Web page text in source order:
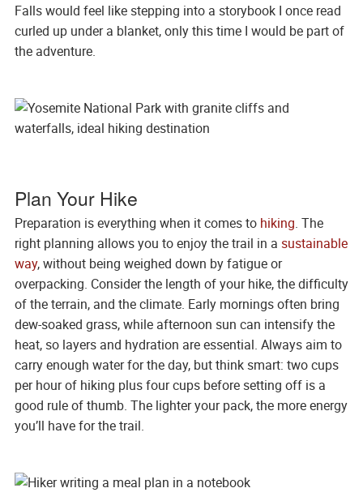
Falls would feel like stepping into a storybook I once read
curled up under a blanket, only this time I would be part of
the adventure.
Plan Your Hike
Preparation is everything when it comes to hiking. The
right planning allows you to enjoy the trail in a sustainable
way, without being weighed down by fatigue or
overpacking. Consider the length of your hike, the difficulty
of the terrain, and the climate. Early mornings often bring
dew-soaked grass, while afternoon sun can intensify the
heat, so layers and hydration are essential. Always aim to
carry enough water for the day, but think smart: two cups
per hour of hiking plus four cups before setting off is a
good rule of thumb. The lighter your pack, the more energy
you’ll have for the trail.